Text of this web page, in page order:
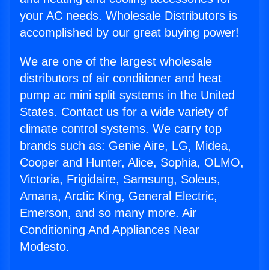
your AC needs. Wholesale Distributors is
accomplished by our great buying power!
We are one of the largest wholesale
distributors of air conditioner and heat
pump ac mini split systems in the United
States. Contact us for a wide variety of
climate control systems. We carry top
brands such as: Genie Aire, LG, Midea,
Cooper and Hunter, Alice, Sophia, OLMO,
Victoria, Frigidaire, Samsung, Soleus,
Amana, Arctic King, General Electric,
Emerson, and so many more. Air
Conditioning And Appliances Near
Modesto.